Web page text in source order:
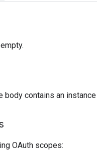
contains an
OAuth scopes: